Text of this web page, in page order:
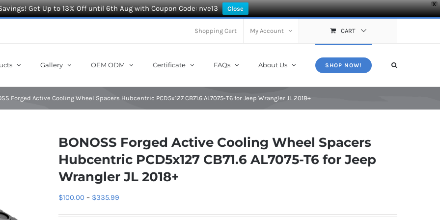
X
Get Up to 13% Off until 6th Aug with Coupon Code: nve13 Close
Shopping Cart My Account CART
Gallery OEM ODM Certificate FAQs About Us SHOP NOW!
Forged Active Cooling Wheel Spacers Hubcentric PCD5x127 CB71.6 AL7075-T6 for Jeep Wrangler JL 2018+
BONOSS Forged Active Cooling Wheel Spacers
Hubcentric PCD5x127 CB71.6 AL7075-T6 for Jeep
Wrangler JL 2018+
$100.00 – $335.99